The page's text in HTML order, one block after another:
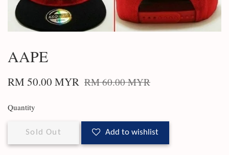
AAPE
RM 50.00 MYR RM 60.00 MYR
Quantity
Sold Out Add to wishlist